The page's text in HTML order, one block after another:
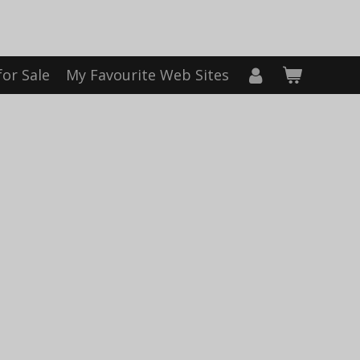
Sale My Favourite Web Sites